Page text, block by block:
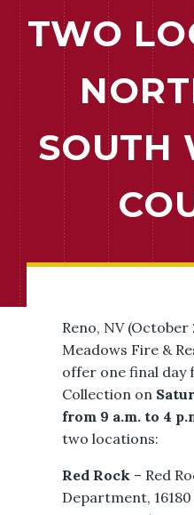
TWO
SOUTH
Reno, NV
Meadows Fire &
offer one final day
Collection on
from 9 a.m. to 4
two locations:
Red Rock – Red
Department, 16180